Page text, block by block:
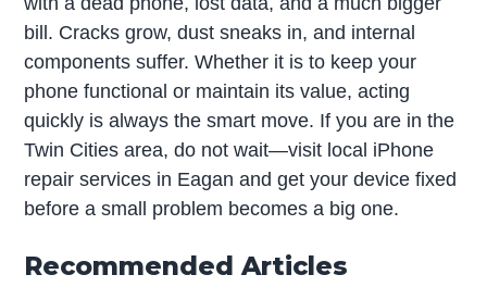
bill. Cracks grow, dust sneaks in, and internal
components suffer. Whether it is to keep your
phone functional or maintain its value, acting
quickly is always the smart move. If you are in the
Twin Cities area, do not wait—visit local iPhone
repair services in Eagan and get your device fixed
before a small problem becomes a big one.
Recommended Articles